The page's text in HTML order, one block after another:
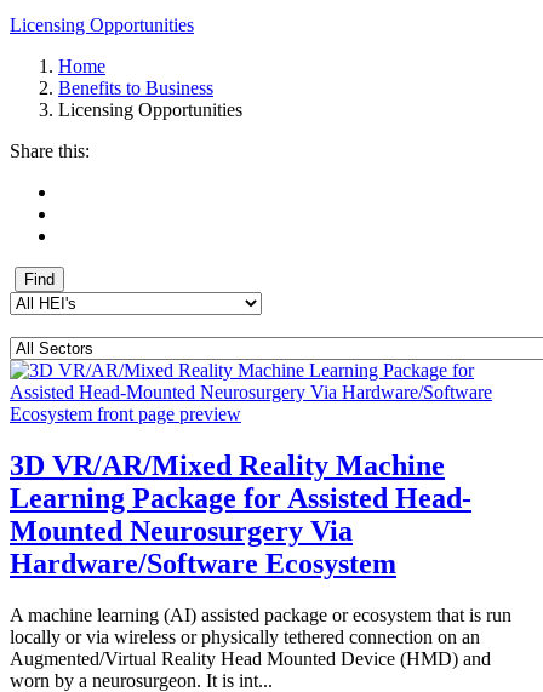
Licensing Opportunities
Home
Benefits to Business
Licensing Opportunities
Share this:
3D VR/AR/Mixed Reality Machine
Learning Package for Assisted Head-
Mounted Neurosurgery Via
Hardware/Software Ecosystem
A machine learning (AI) assisted package or ecosystem that is run
locally or via wireless or physically tethered connection on an
Augmented/Virtual Reality Head Mounted Device (HMD) and
worn by a neurosurgeon. It is int...